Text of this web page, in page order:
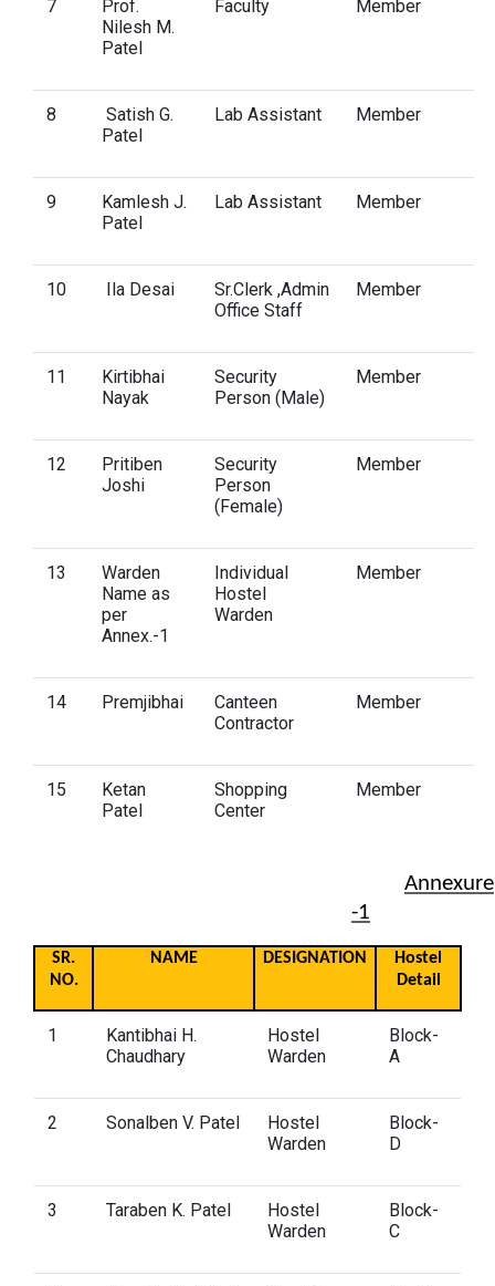
7
Prof.
Nilesh M.
Patel
Faculty Member
8
Satish G.
Patel
Lab Assistant Member
9
Kamlesh J.
Patel
Lab Assistant Member
10 Ila Desai
Sr.Clerk ,Admin
Office Staff
Member
11
Kirtibhai
Nayak
Security
Person (Male)
Member
12
Pritiben
Joshi
Security
Person
(Female)
Member
13
Warden
Name as
per
Annex.-1
Individual
Hostel
Warden
Member
14 Premjibhai
Canteen
Contractor
Member
15
Ketan
Patel
Shopping
Center
Member
Annexure
-1
SR.
NO.
NAME DESIGNATION
Hostel
Detail
1
Kantibhai H.
Chaudhary
Hostel
Warden
Block-
A
2 Sonalben V. Patel
Hostel
Warden
Block-
D
3 Taraben K. Patel
Hostel
Warden
Block-
C